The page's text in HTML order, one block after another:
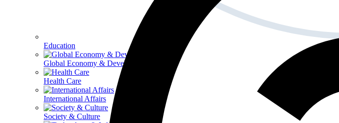
Education
Global Economy & Development
Health Care
International Affairs
Society & Culture